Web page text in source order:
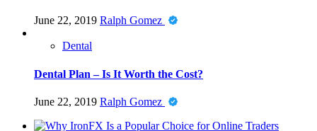
June 22, 2019 Ralph Gomez
Dental
Dental Plan – Is It Worth the Cost?
June 22, 2019 Ralph Gomez